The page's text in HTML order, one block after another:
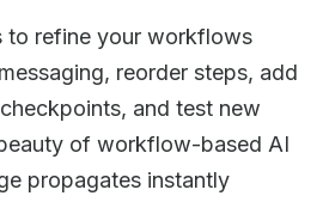
to refine your workflows
reorder steps, add
and test new
of workflow-based AI
propagates instantly